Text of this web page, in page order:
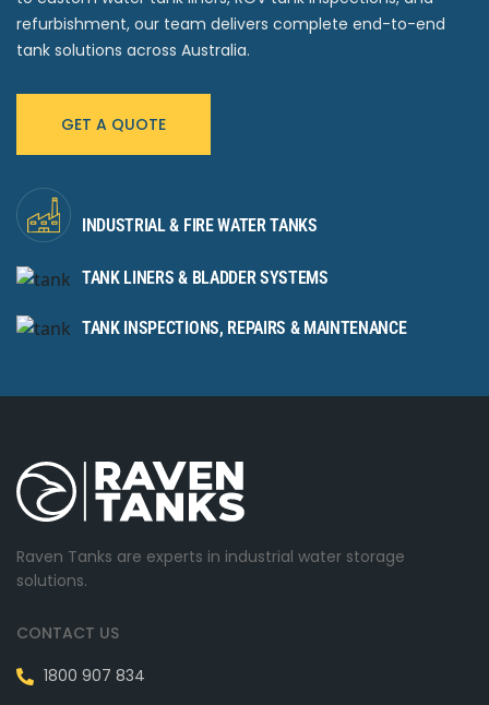
refurbishment, our team delivers complete end-to-end
tank solutions across Australia.
GET A QUOTE
INDUSTRIAL & FIRE WATER TANKS
TANK LINERS & BLADDER SYSTEMS
TANK INSPECTIONS, REPAIRS & MAINTENANCE
Raven Tanks are experts in industrial water storage
solutions.
CONTACT US
1800 907 834